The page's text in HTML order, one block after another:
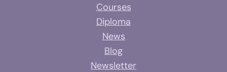
Courses
Diploma
News
Blog
Newsletter